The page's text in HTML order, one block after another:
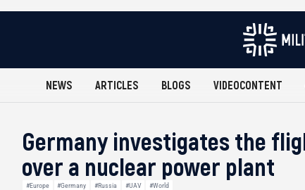
NEWS ARTICLES BLOGS VIDEOCONTENT
Germany investigates the
over a nuclear power plant
#Europe #Germany #Russia #UAV #World